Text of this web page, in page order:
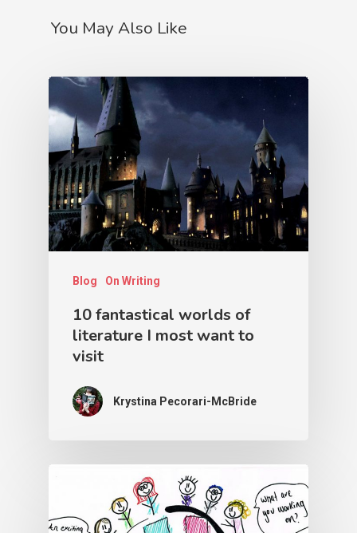
You May Also Like
Blog On Writing
10 fantastical worlds of
literature I most want to
visit
Krystina Pecorari-McBride